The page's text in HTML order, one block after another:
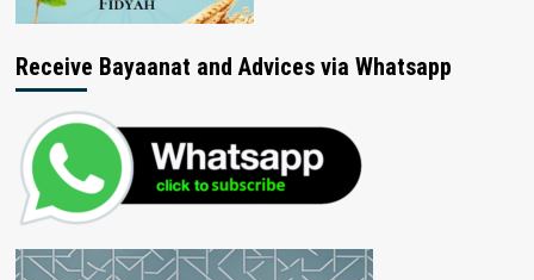
Receive Bayaanat and Advices via Whatsapp